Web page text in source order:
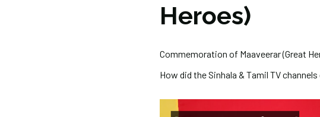
Heroes)
Commemoration of Maaveerar (Great
How did the Sinhala & Tamil TV